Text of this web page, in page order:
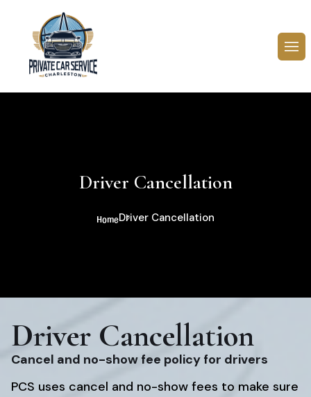
Driver Cancellation
HomeDriver Cancellation
Driver Cancellation
Cancel and no-show fee policy for drivers
PCS uses cancel and no-show fees to make sure